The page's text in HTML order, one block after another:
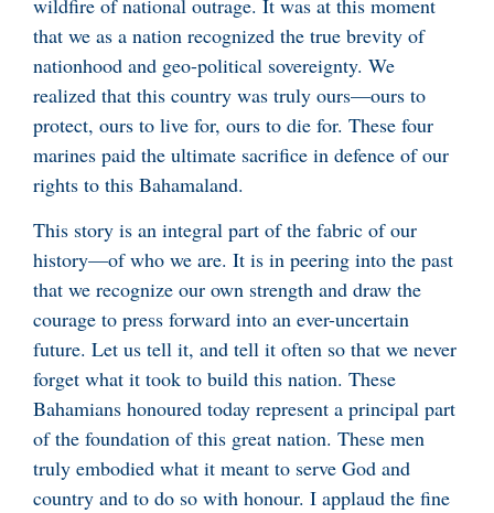
that we as a nation recognized the true brevity of
nationhood and geo-political sovereignty. We
realized that this country was truly ours—ours to
protect, ours to live for, ours to die for. These four
marines paid the ultimate sacrifice in defence of our
rights to this Bahamaland.
This story is an integral part of the fabric of our
history—of who we are. It is in peering into the past
that we recognize our own strength and draw the
courage to press forward into an ever-uncertain
future. Let us tell it, and tell it often so that we never
forget what it took to build this nation. These
Bahamians honoured today represent a principal part
of the foundation of this great nation. These men
truly embodied what it meant to serve God and
country and to do so with honour. I applaud the fine